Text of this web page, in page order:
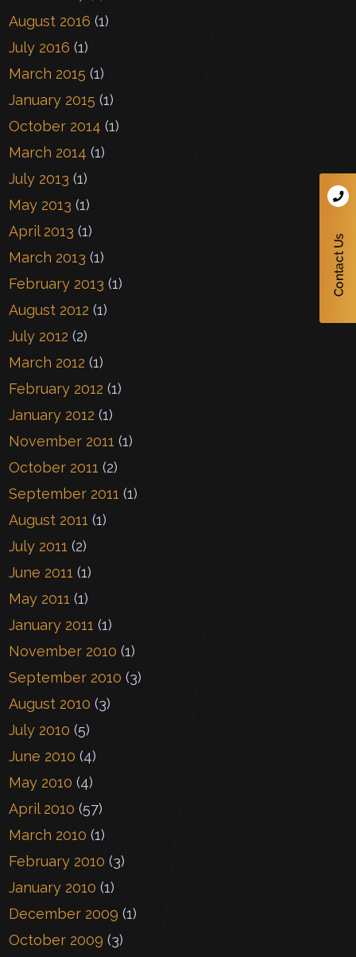
August 2016 (1)
July 2016 (1)
March 2015 (1)
January 2015 (1)
October 2014 (1)
March 2014 (1)
July 2013 (1)
May 2013 (1)
April 2013 (1)
March 2013 (1)
February 2013 (1)
August 2012 (1)
July 2012 (2)
March 2012 (1)
February 2012 (1)
January 2012 (1)
November 2011 (1)
October 2011 (2)
September 2011 (1)
August 2011 (1)
July 2011 (2)
June 2011 (1)
May 2011 (1)
January 2011 (1)
November 2010 (1)
September 2010 (3)
August 2010 (3)
July 2010 (5)
June 2010 (4)
May 2010 (4)
April 2010 (57)
March 2010 (1)
February 2010 (3)
January 2010 (1)
December 2009 (1)
October 2009 (3)